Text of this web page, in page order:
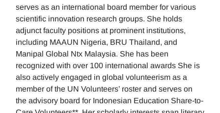
serves as an international board member for various
scientific innovation research groups. She holds
adjunct faculty positions at prominent institutions,
including MAAUN Nigeria, BRU Thailand, and
Manipal Global Ntx Malaysia. She has been
recognized with over 100 international awards She is
also actively engaged in global volunteerism as a
member of the UN Volunteers’ roster and serves on
the advisory board for Indonesian Education Share-to-